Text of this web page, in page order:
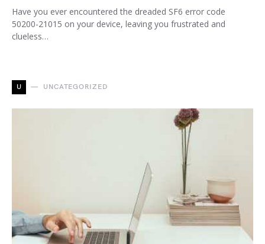
Have you ever encountered the dreaded SF6 error code
50200-21015 on your device, leaving you frustrated and
clueless…
U UNCATEGORIZED